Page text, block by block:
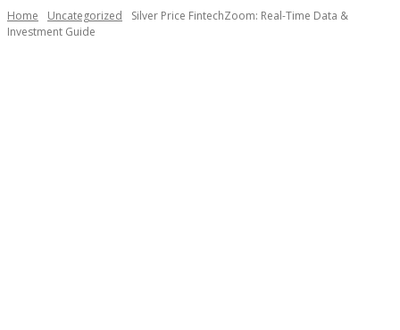
Home Uncategorized
Silver Price FintechZoom: Real-Time Data &
Investment Guide